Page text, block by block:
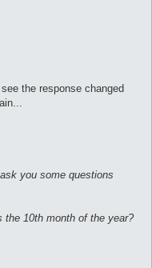
the response changed
you some questions
the 10th month of the year?